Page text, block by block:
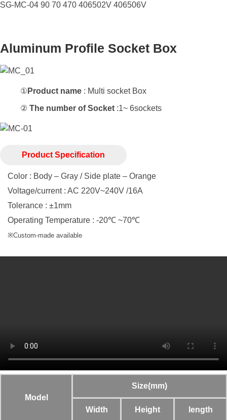
SG-MC-04 90 70 470 406502V 406506V
Aluminum Profile Socket Box
① Product name : Multi socket Box
② The number of Socket :1~ 6sockets
Product Specification
Color : Body – Gray / Side plate – Orange
Voltage/current : AC 220V~240V /16A
Tolerance : ±1mm
Operating Temperature : -20℃ ~70℃
※Custom-made available
Model
Size(mm)
Width Height length